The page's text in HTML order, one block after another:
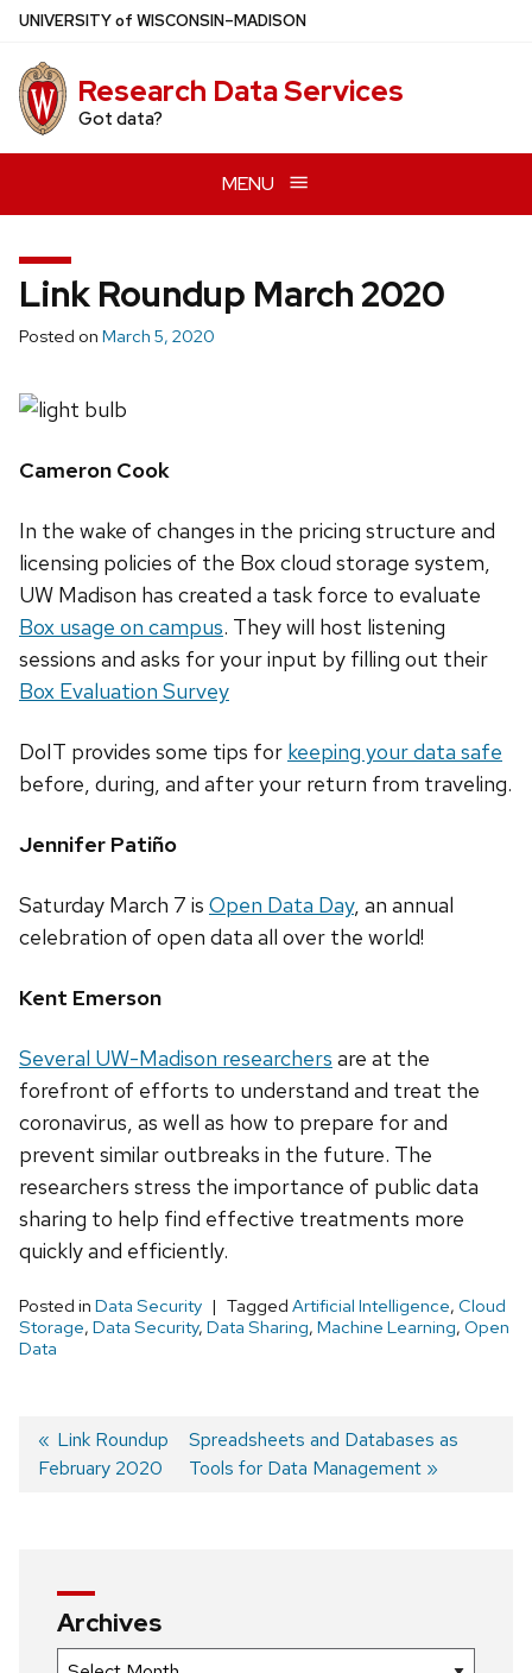
Skip
main
content
UNIVERSITYof WISCONSIN–MADISON
Research Data Services
Got data?
MENU
Link Roundup March 2020
Posted on March 5, 2020
Cameron Cook
In the wake of changes in the pricing structure and
licensing policies of the Box cloud storage system,
UW Madison has created a task force to evaluate
Box usage on campus. They will host listening
sessions and asks for your input by filling out their
Box Evaluation Survey
DoIT provides some tips for keeping your data safe
before, during, and after your return from traveling.
Jennifer Patiño
Saturday March 7 is Open Data Day, an annual
celebration of open data all over the world!
Kent Emerson
Several UW-Madison researchers are at the
forefront of efforts to understand and treat the
coronavirus, as well as how to prepare for and
prevent similar outbreaks in the future. The
researchers stress the importance of public data
sharing to help find effective treatments more
quickly and efficiently.
Posted in Data Security Tagged Artificial Intelligence, Cloud
Storage, Data Security, Data Sharing, Machine Learning, Open
Data
Post
Previous
post:
Link Roundup
February 2020
Next
post:
Spreadsheets and Databases as
Tools for Data Management
Archives
Archives